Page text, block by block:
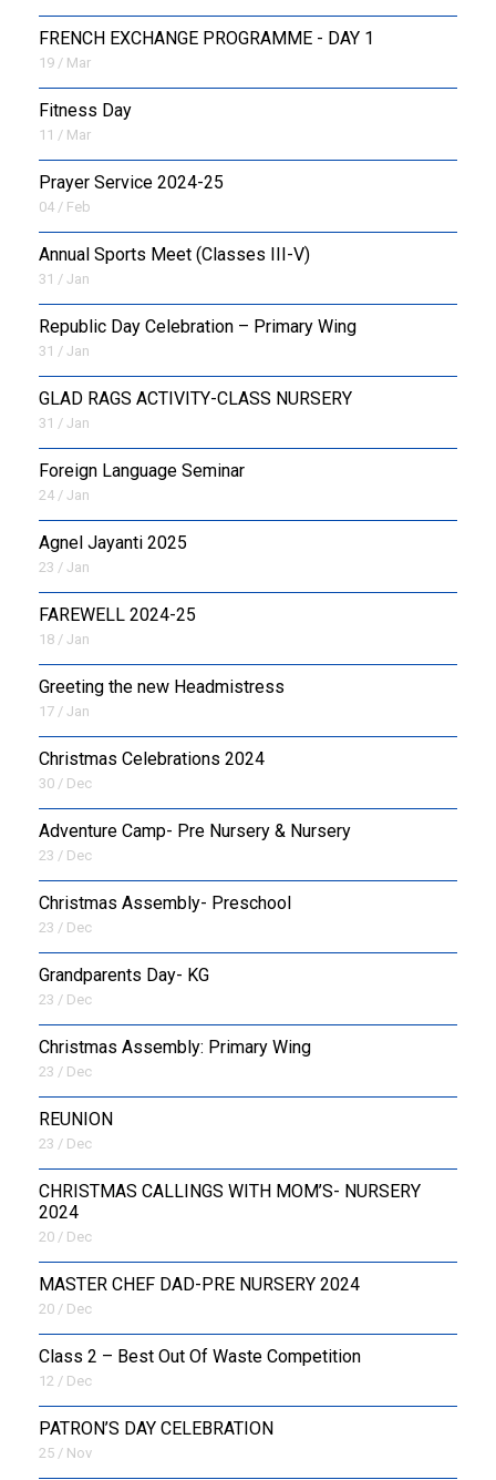
FRENCH EXCHANGE PROGRAMME - DAY 1
19 / Mar
Fitness Day
11 / Mar
Prayer Service 2024-25
04 / Feb
Annual Sports Meet (Classes III-V)
31 / Jan
Republic Day Celebration – Primary Wing
31 / Jan
GLAD RAGS ACTIVITY-CLASS NURSERY
31 / Jan
Foreign Language Seminar
24 / Jan
Agnel Jayanti 2025
23 / Jan
FAREWELL 2024-25
18 / Jan
Greeting the new Headmistress
17 / Jan
Christmas Celebrations 2024
30 / Dec
Adventure Camp- Pre Nursery & Nursery
23 / Dec
Christmas Assembly- Preschool
23 / Dec
Grandparents Day- KG
23 / Dec
Christmas Assembly: Primary Wing
23 / Dec
REUNION
23 / Dec
CHRISTMAS CALLINGS WITH MOM’S- NURSERY
2024
20 / Dec
MASTER CHEF DAD-PRE NURSERY 2024
20 / Dec
Class 2 – Best Out Of Waste Competition
12 / Dec
PATRON’S DAY CELEBRATION
25 / Nov